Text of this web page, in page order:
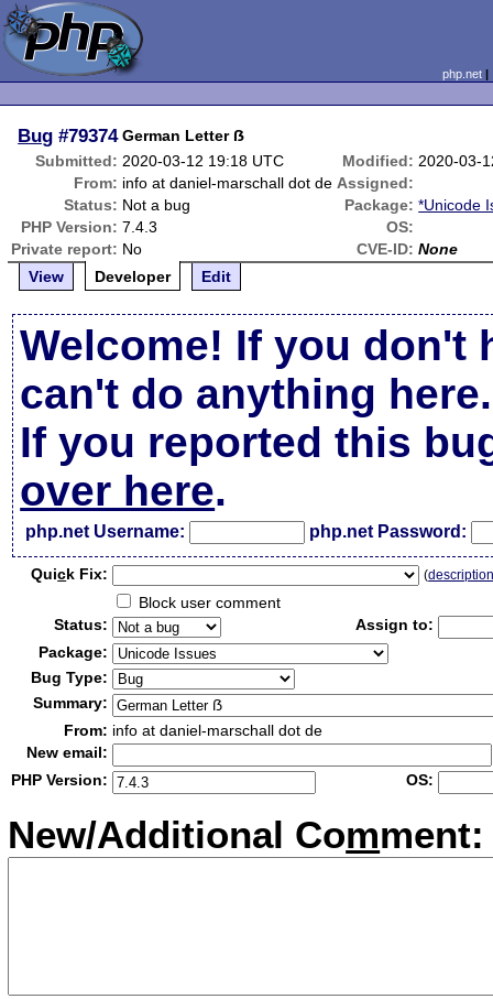
php.net
Bug #79374 German Letter ẞ
Submitted: 2020-03-12 19:18 UTC Modified: 2020-03-
From: info at daniel-marschall dot de Assigned:
Status: Not a bug Package: *Unicode
PHP Version: 7.4.3
OS:
Private report: No CVE-ID: None
View
Developer Edit
Welcome! If you don't
can't do anything here.
If you reported this
over here.
php.net Username: php.net Password:
Quick Fix: (
Block user comment
Status:
Assign to:
Package:
Bug Type:
Summary:
From: info at daniel-marschall dot de
New email:
PHP Version:
OS:
New/Additional Comment: